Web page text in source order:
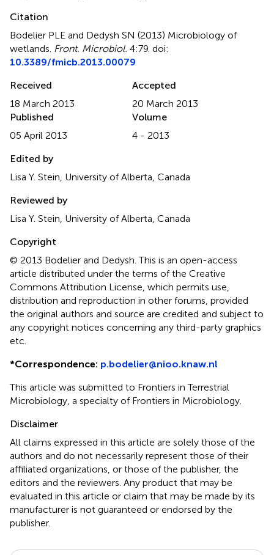
Citation
Bodelier PLE and Dedysh SN (2013) Microbiology of
wetlands. Front. Microbiol. 4:79. doi:
10.3389/fmicb.2013.00079
Received
18 March 2013
Accepted
20 March 2013
Published
05 April 2013
Volume
4 - 2013
Edited by
Lisa Y. Stein, University of Alberta, Canada
Reviewed by
Lisa Y. Stein, University of Alberta, Canada
Copyright
© 2013 Bodelier and Dedysh.This is an open-access
article distributed under the terms of the Creative
Commons Attribution License, which permits use,
distribution and reproduction in other forums, provided
the original authors and source are credited and subject to
any copyright notices concerning any third-party graphics
etc.
*Correspondence: p.bodelier@nioo.knaw.nl
This article was submitted to Frontiers in Terrestrial
Microbiology, a specialty of Frontiers in Microbiology.
Disclaimer
All claims expressed in this article are solely those of the
authors and do not necessarily represent those of their
affiliated organizations, or those of the publisher, the
editors and the reviewers. Any product that may be
evaluated in this article or claim that may be made by its
manufacturer is not guaranteed or endorsed by the
publisher.